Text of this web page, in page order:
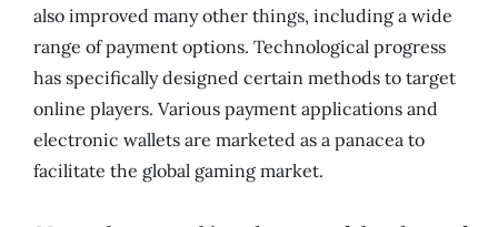
also improved many other things, including a wide
range of payment options. Technological progress
has specifically designed certain methods to target
online players. Various payment applications and
electronic wallets are marketed as a panacea to
facilitate the global gaming market.